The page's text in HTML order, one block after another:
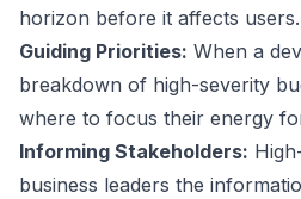
horizon before it affects users.
Guiding Priorities: When a
breakdown of high-severity
where to focus their energy
Informing Stakeholders:
business leaders the